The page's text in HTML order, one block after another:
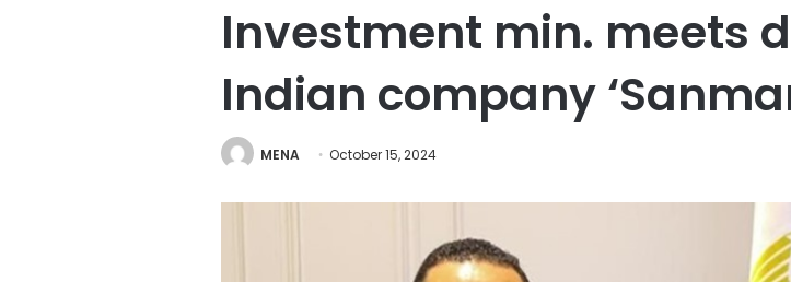
Investment min. meets
Indian company
MENA October 15, 2024